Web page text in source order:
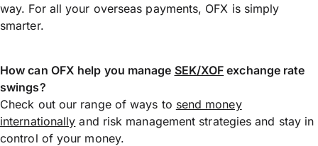
way. For all your overseas payments, OFX is simply
smarter.
How can OFX help you manage SEK/XOF exchange rate
swings?
Check out our range of ways to send money
internationally and risk management strategies and stay in
control of your money.